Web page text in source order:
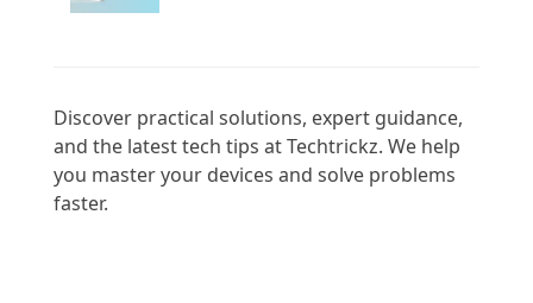
Discover practical solutions, expert guidance,
and the latest tech tips at Techtrickz. We help
you master your devices and solve problems
faster.